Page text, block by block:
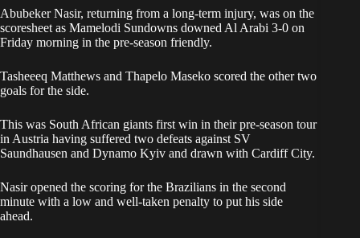
Abubeker Nasir, returning from a long-term injury, was on the
scoresheet as Mamelodi Sundowns downed Al Arabi 3-0 on
Friday morning in the pre-season friendly.
Tasheeeq Matthews and Thapelo Maseko scored the other two
goals for the side.
This was South African giants first win in their pre-season tour
in Austria having suffered two defeats against SV
Saundhausen and Dynamo Kyiv and drawn with Cardiff City.
Nasir opened the scoring for the Brazilians in the second
minute with a low and well-taken penalty to put his side
ahead.